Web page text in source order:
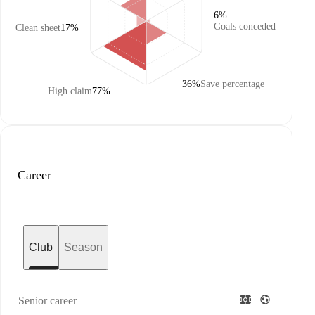
Clean sheet17%
High claim77%
Goals conceded
6%
Save percentage
36%
Career
Club Season
Senior career